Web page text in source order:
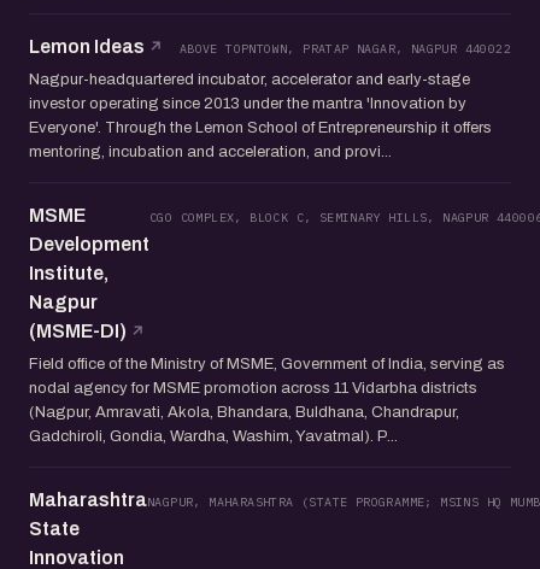
Lemon Ideas ABOVE TOPNTOWN, PRATAP NAGAR, NAGPUR 440022
Nagpur-headquartered incubator, accelerator and early-stage
investor operating since 2013 under the mantra 'Innovation by
Everyone'. Through the Lemon School of Entrepreneurship it offers
mentoring, incubation and acceleration, and provi...
MSME
Development
Institute,
Nagpur
(MSME-DI)
CGO COMPLEX, BLOCK C, SEMINARY HILLS, NAGPUR
Field office of the Ministry of MSME, Government of India, serving as
nodal agency for MSME promotion across 11 Vidarbha districts
(Nagpur, Amravati, Akola, Bhandara, Buldhana, Chandrapur,
Gadchiroli, Gondia, Wardha, Washim, Yavatmal). P...
Maharashtra
State
Innovation
NAGPUR, MAHARASHTRA (STATE PROGRAMME; MSINS HQ